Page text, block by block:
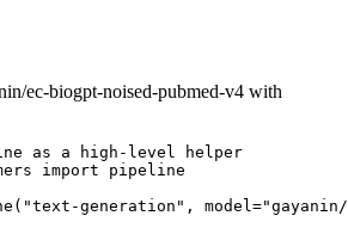
ec-biogpt-noised-pubmed-v4 with
as a high-level helper
import pipeline
generation", model="gayanin/